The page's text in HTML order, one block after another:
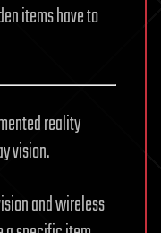
items have to
reality
vision.
and wireless